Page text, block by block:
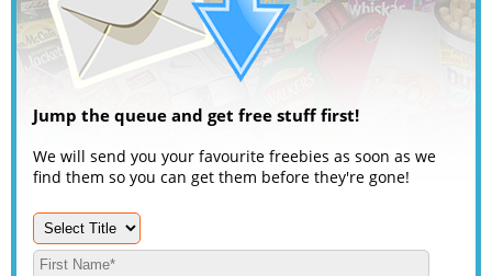
Jump the queue and get free stuff first!
We will send you your favourite freebies as soon as we
find them so you can get them before they're gone!